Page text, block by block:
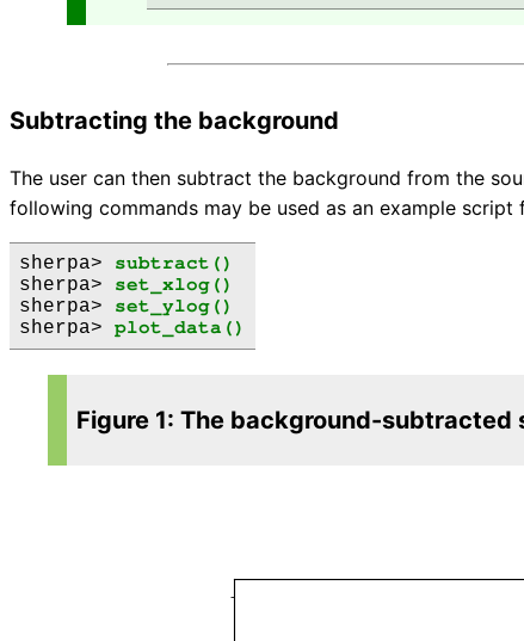
Subtracting the background
The user can then subtract the background from the
following commands may be used as an example
sherpa> subtract()
sherpa> set_xlog()
sherpa> set_ylog()
sherpa> plot_data()
Figure 1: The background-